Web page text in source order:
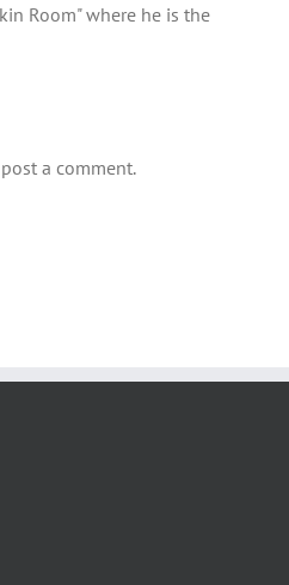
Room" where he is the
a comment.